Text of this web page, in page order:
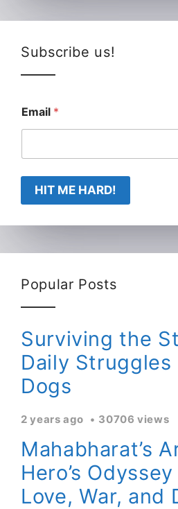
Subscribe us!
Email *
HIT ME HARD!
Popular Posts
Surviving the
Daily
Dogs
2 years ago 30706 views
Mahabharat’s
Hero’s
Love, War, and